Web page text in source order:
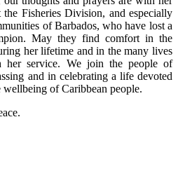
the Fisheries Division, and especially
of Barbados, who have lost a
May they find comfort in the
her lifetime and in the many lives
her service. We join the people of
and in celebrating a life devoted
of Caribbean people.